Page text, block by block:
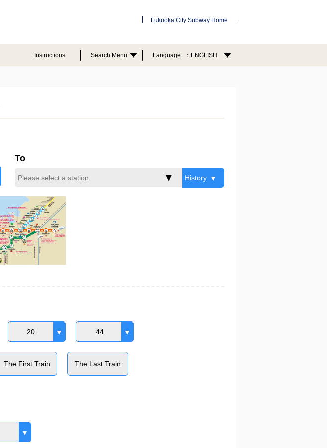
Fukuoka City Subway Home
Instructions Search Menu Language ENGLISH
To
History
20: 44
The First Train The Last Train